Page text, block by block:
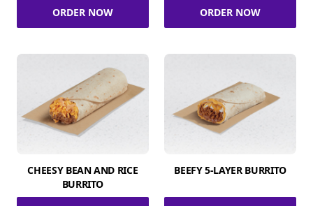
ORDER NOW ORDER NOW
CHEESY BEAN AND RICE
BURRITO
BEEFY 5-LAYER BURRITO